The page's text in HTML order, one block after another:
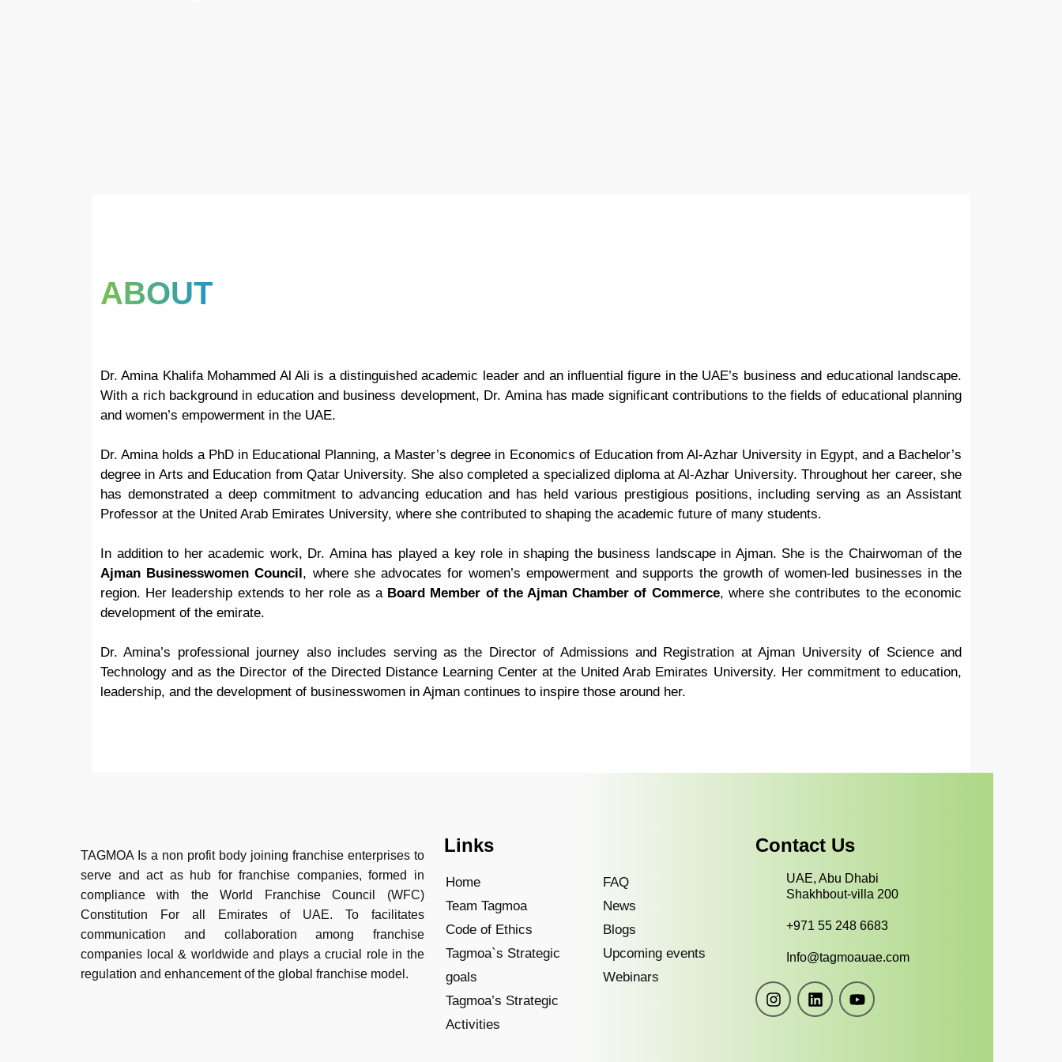
ABOUT
Dr. Amina Khalifa Mohammed Al Ali is a distinguished academic leader and an influential figure in the UAE’s business and educational landscape.
With a rich background in education and business development, Dr. Amina has made significant contributions to the fields of educational planning
and women’s empowerment in the UAE.
Dr. Amina holds a PhD in Educational Planning, a Master’s degree in Economics of Education from Al-Azhar University in Egypt, and a Bachelor’s
degree in Arts and Education from Qatar University. She also completed a specialized diploma at Al-Azhar University. Throughout her career, she
has demonstrated a deep commitment to advancing education and has held various prestigious positions, including serving as an Assistant
Professor at the United Arab Emirates University, where she contributed to shaping the academic future of many students.
In addition to her academic work, Dr. Amina has played a key role in shaping the business landscape in Ajman. She is the Chairwoman of the
Ajman Businesswomen Council, where she advocates for women’s empowerment and supports the growth of women-led businesses in the
region. Her leadership extends to her role as a Board Member of the Ajman Chamber of Commerce, where she contributes to the economic
development of the emirate.
Dr. Amina’s professional journey also includes serving as the Director of Admissions and Registration at Ajman University of Science and
Technology and as the Director of the Directed Distance Learning Center at the United Arab Emirates University. Her commitment to education,
leadership, and the development of businesswomen in Ajman continues to inspire those around her.
TAGMOA Is a non profit body joining franchise enterprises to
serve and act as hub for franchise companies, formed in
compliance with the World Franchise Council (WFC)
Constitution For all Emirates of UAE. To facilitates
communication and collaboration among franchise
companies local & worldwide and plays a crucial role in the
regulation and enhancement of the global franchise model.
Links
Home
Team Tagmoa
Code of Ethics
Tagmoa`s Strategic
goals
Tagmoa’s Strategic
Activities
FAQ
News
Blogs
Upcoming events
Webinars
Contact Us
UAE, Abu Dhabi
Shakhbout-villa 200
+971 55 248 6683
Info@tagmoauae.com